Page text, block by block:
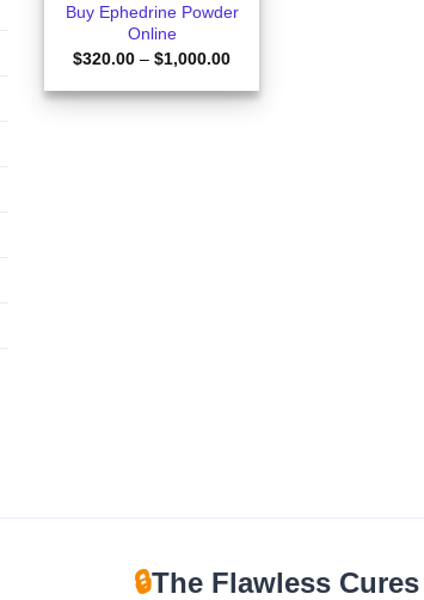
Buy Ephedrine Powder
Online
$320.00 – $1,000.00Price
$320.00
through
🔒The Flawless